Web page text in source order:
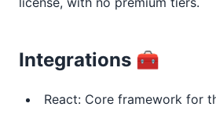
Integrations 🧰
React: Core framework for